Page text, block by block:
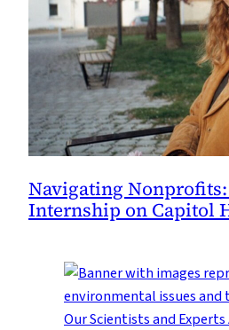
Navigating
Internship on Capitol